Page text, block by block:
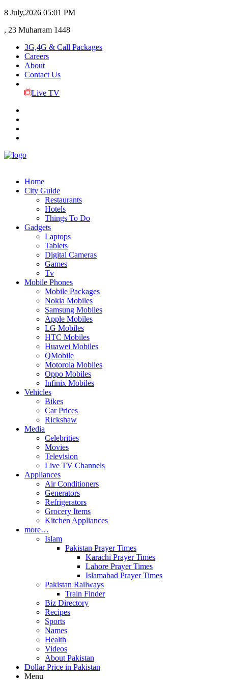
8 July,2026 05:01 PM
, 23 Muharram 1448
3G,4G & Call Packages
Careers
About
Contact Us
Live TV
Home
City Guide
Restaurants
Hotels
Things To Do
Gadgets
Laptops
Tablets
Digital Cameras
Games
Tv
Mobile Phones
Mobile Packages
Nokia Mobiles
Samsung Mobiles
Apple Mobiles
LG Mobiles
HTC Mobiles
Huawei Mobiles
QMobile
Motorola Mobiles
Oppo Mobiles
Infinix Mobiles
Vehicles
Bikes
Car Prices
Rickshaw
Media
Celebrities
Movies
Television
Live TV Channels
Appliances
Air Conditioners
Generators
Refrigerators
Grocery Items
Kitchen Appliances
more…
Islam
Pakistan Prayer Times
Karachi Prayer Times
Lahore Prayer Times
Islamabad Prayer Times
Pakistan Railways
Train Finder
Biz Directory
Recipes
Sports
Names
Health
Videos
About Pakistan
Dollar Price in Pakistan
Menu